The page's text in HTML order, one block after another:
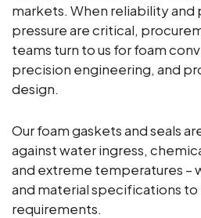
markets. When reliability
pressure are critical,
teams turn to us for foam
precision engineering, and
design.
Our foam gaskets and seals
against water ingress,
and extreme temperatures –
and material specifications
requirements.